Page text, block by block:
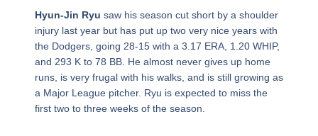
Hyun-Jin Ryu saw his season cut short by a shoulder
injury last year but has put up two very nice years with
the Dodgers, going 28-15 with a 3.17 ERA, 1.20 WHIP,
and 293 K to 78 BB. He almost never gives up home
runs, is very frugal with his walks, and is still growing as
a Major League pitcher. Ryu is expected to miss the
first two to three weeks of the season.